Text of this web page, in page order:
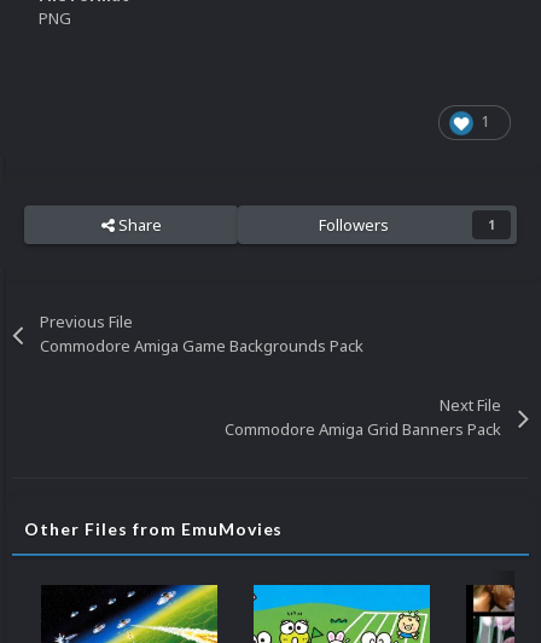
PNG
1
Share Followers 1
Previous File
Commodore Amiga Game Backgrounds Pack
Next File
Commodore Amiga Grid Banners Pack
Other Files from EmuMovies